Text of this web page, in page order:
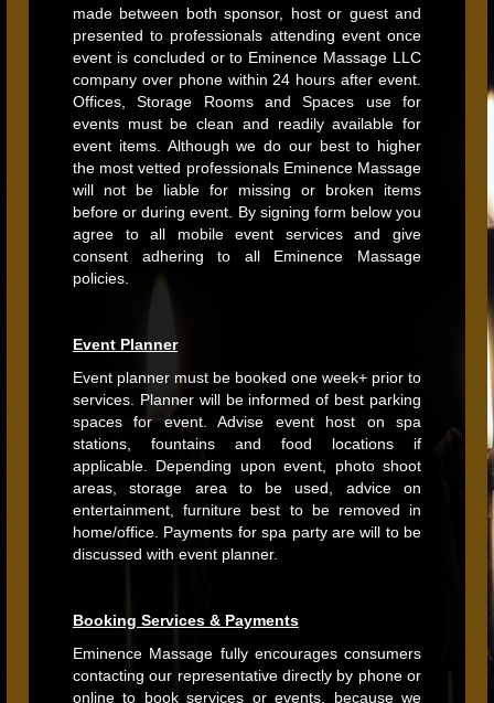
made between both sponsor, host or guest and
presented to professionals attending event once
event is concluded or to Eminence Massage LLC
company over phone within 24 hours after event.
Offices, Storage Rooms and Spaces use for
events must be clean and readily available for
event items. Although we do our best to higher
the most vetted professionals Eminence Massage
will not be liable for missing or broken items
before or during event. By signing form below you
agree to all mobile event services and give
consent adhering to all Eminence Massage
policies.
Event Planner
Event planner must be booked one week+ prior to
services. Planner will be informed of best parking
spaces for event. Advise event host on spa
stations, fountains and food locations if
applicable. Depending upon event, photo shoot
areas, storage area to be used, advice on
entertainment, furniture best to be removed in
home/office. Payments for spa party are will to be
discussed with event planner.
Booking Services & Payments
Eminence Massage fully encourages consumers
contacting our representative directly by phone or
online to book services or events, because we